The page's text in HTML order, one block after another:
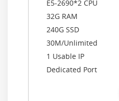
E5-2690*2 CPU
32G RAM
240G SSD
30M/Unlimited
1 Usable IP
Dedicated Port